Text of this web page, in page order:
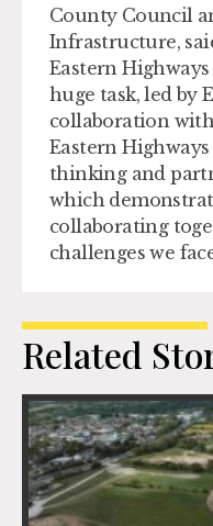
County Council
Infrastructure,
Eastern
huge task, led by
collaboration
Eastern
thinking and
which
collaborating
challenges we
Related